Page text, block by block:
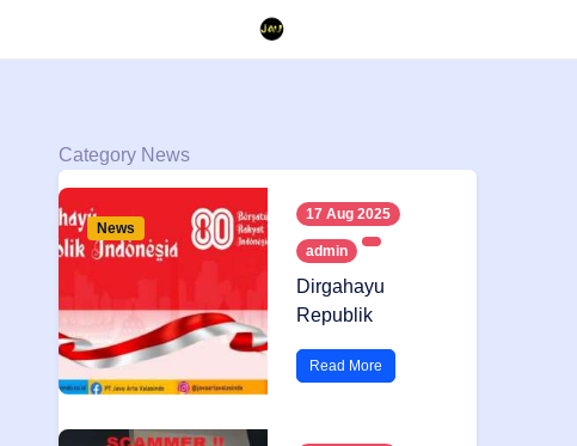
Category News
News
17 Aug 2025
admin
Dirgahayu
Republik
Read More